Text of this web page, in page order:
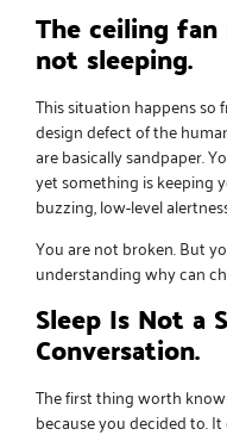
The ceiling fan
not sleeping.
This situation happens so
design defect of the
are basically sandpaper.
yet something is keeping
buzzing, low-level
You are not broken. But
understanding why can
Sleep Is Not a
Conversation.
The first thing worth
because you decided to.